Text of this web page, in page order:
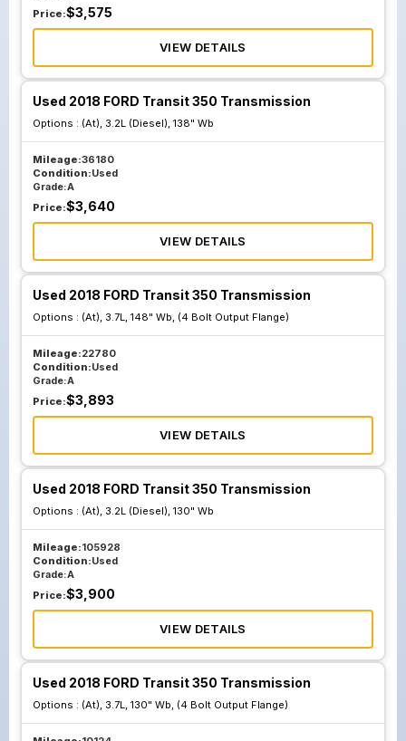
Price:$3,575
VIEW DETAILS
Used 2018 FORD Transit 350 Transmission
Options : (At), 3.2L (Diesel), 138" Wb
Mileage:36180
Condition:Used
Grade:A
Price:$3,640
VIEW DETAILS
Used 2018 FORD Transit 350 Transmission
Options : (At), 3.7L, 148" Wb, (4 Bolt Output Flange)
Mileage:22780
Condition:Used
Grade:A
Price:$3,893
VIEW DETAILS
Used 2018 FORD Transit 350 Transmission
Options : (At), 3.2L (Diesel), 130" Wb
Mileage:105928
Condition:Used
Grade:A
Price:$3,900
VIEW DETAILS
Used 2018 FORD Transit 350 Transmission
Options : (At), 3.7L, 130" Wb, (4 Bolt Output Flange)